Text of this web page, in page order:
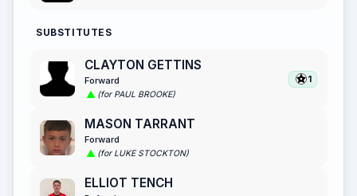
SUBSTITUTES
CLAYTON GETTINS
Forward
(for PAUL BROOKE)
1
MASON TARRANT
Forward
(for LUKE STOCKTON)
ELLIOT TENCH